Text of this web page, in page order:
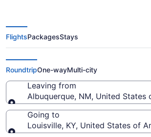
$199 Cheap flights from
Albuquerque Intl.
Louisville Intl. (ABQ to
FlightsPackagesStays
RoundtripOne-wayMulti-city
Leaving from
Albuquerque, NM, United
Leaving from
Going to
Louisville, KY, United States of